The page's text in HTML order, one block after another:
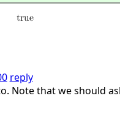
reply
Note that we should